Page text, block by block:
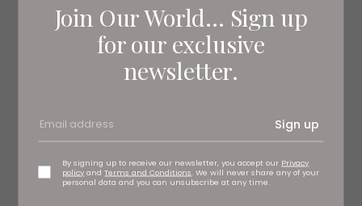
Join Our World... Sign up
for our exclusive
newsletter.
Sign up
By signing up to receive our newsletter, you accept our Privacy
policy andTerms and Conditions . We will never share any of your
personal data and you can unsubscribe at any time.